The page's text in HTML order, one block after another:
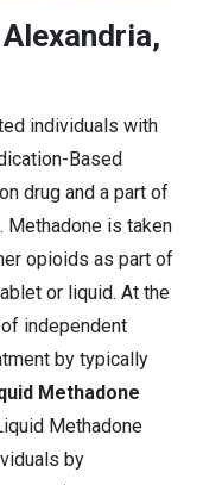
individuals with
Based
drug and a part of
Methadone is taken
opioids as part of
or liquid. At the
independent
by typically
Methadone
Methadone
by